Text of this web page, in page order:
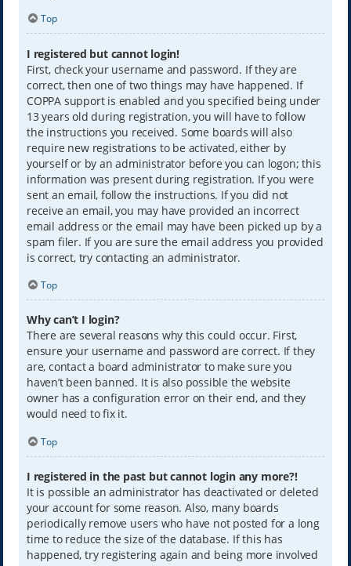
Top
I registered but cannot login!
First, check your username and password. If they are
correct, then one of two things may have happened. If
COPPA support is enabled and you specified being under
13 years old during registration, you will have to follow
the instructions you received. Some boards will also
require new registrations to be activated, either by
yourself or by an administrator before you can logon; this
information was present during registration. If you were
sent an email, follow the instructions. If you did not
receive an email, you may have provided an incorrect
email address or the email may have been picked up by a
spam filer. If you are sure the email address you provided
is correct, try contacting an administrator.
Top
Why can’t I login?
There are several reasons why this could occur. First,
ensure your username and password are correct. If they
are, contact a board administrator to make sure you
haven’t been banned. It is also possible the website
owner has a configuration error on their end, and they
would need to fix it.
Top
I registered in the past but cannot login any more?!
It is possible an administrator has deactivated or deleted
your account for some reason. Also, many boards
periodically remove users who have not posted for a long
time to reduce the size of the database. If this has
happened, try registering again and being more involved